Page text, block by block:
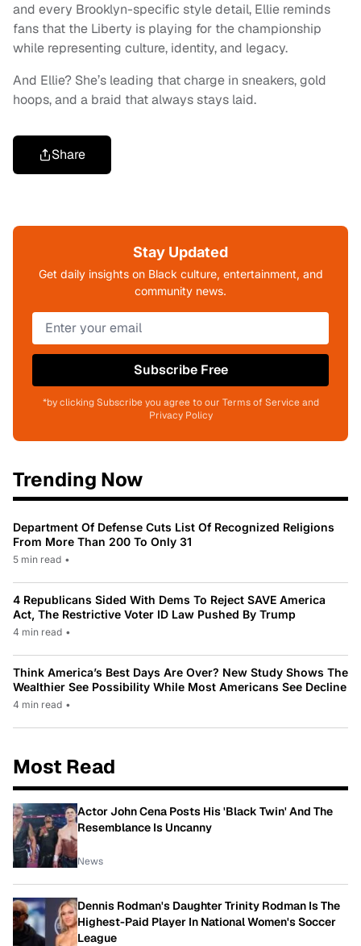
and every Brooklyn-specific style detail, Ellie reminds
fans that the Liberty is playing for the championship
while representing culture, identity, and legacy.
And Ellie? She’s leading that charge in sneakers, gold
hoops, and a braid that always stays laid.
Share
Stay Updated
Get daily insights on Black culture, entertainment, and
community news.
Subscribe Free
*by clicking Subscribe you agree to our Terms of Service and
Privacy Policy
Trending Now
Department Of Defense Cuts List Of Recognized Religions
From More Than 200 To Only 31
5 min read •
4 Republicans Sided With Dems To Reject SAVE America
Act, The Restrictive Voter ID Law Pushed By Trump
4 min read •
Think America’s Best Days Are Over? New Study Shows The
Wealthier See Possibility While Most Americans See Decline
4 min read •
Most Read
Actor John Cena Posts His 'Black Twin' And The
Resemblance Is Uncanny
News
Dennis Rodman's Daughter Trinity Rodman Is The
Highest-Paid Player In National Women's Soccer
League